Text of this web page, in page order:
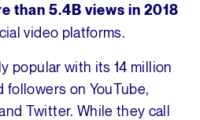
than 5.4B views in 2018
video platforms.
popular with its 14 million
followers on YouTube,
Twitter. While they call